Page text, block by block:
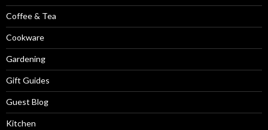
Coffee & Tea
Cookware
Gardening
Gift Guides
Guest Blog
Kitchen